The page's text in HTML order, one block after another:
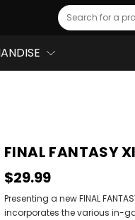
Search
FINAL FANTASY
$29.99
Presenting a new FINAL
incorporates the various in-